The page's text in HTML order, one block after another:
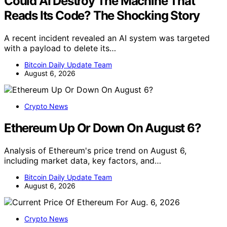
Reads Its Code? The Shocking Story
A recent incident revealed an AI system was targeted
with a payload to delete its…
Bitcoin Daily Update Team
August 6, 2026
Crypto News
Ethereum Up Or Down On August 6?
Analysis of Ethereum's price trend on August 6,
including market data, key factors, and…
Bitcoin Daily Update Team
August 6, 2026
Crypto News